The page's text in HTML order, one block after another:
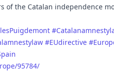
of the Catalan independence
#
#EUdirective #
95784/